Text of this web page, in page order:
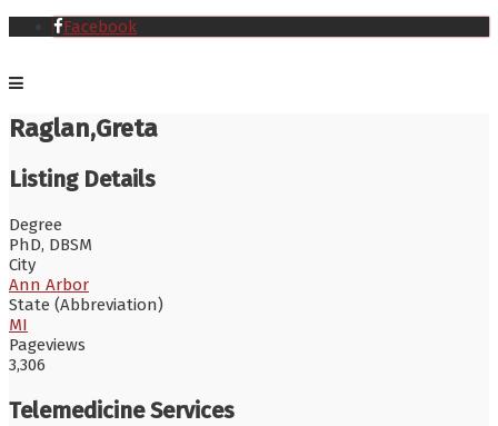
Facebook
Raglan,Greta
Listing Details
Degree
PhD, DBSM
City
Ann Arbor
State (Abbreviation)
MI
Pageviews
3,306
Telemedicine Services